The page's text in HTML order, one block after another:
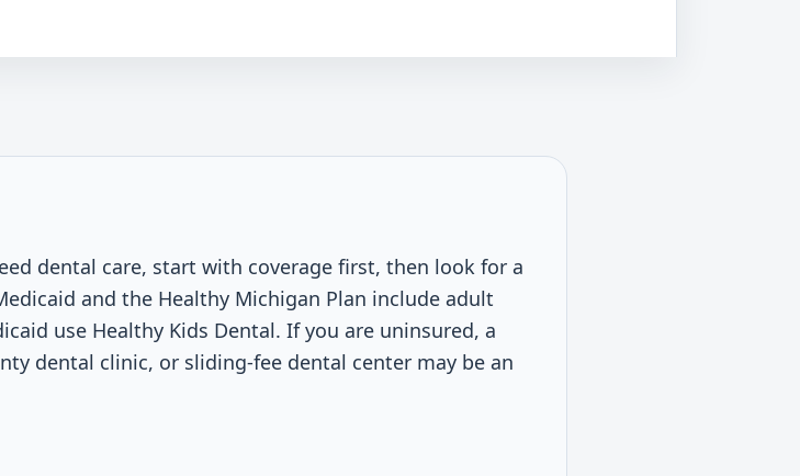
dental care, start with coverage first, then look for a
and the Healthy Michigan Plan include adult
use Healthy Kids Dental. If you are uninsured, a
dental clinic, or sliding-fee dental center may be an